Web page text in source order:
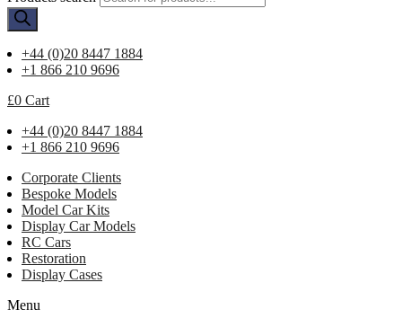
+44 (0)20 8447 1884
+1 866 210 9696
£0 Cart
+44 (0)20 8447 1884
+1 866 210 9696
Corporate Clients
Bespoke Models
Model Car Kits
Display Car Models
RC Cars
Restoration
Display Cases
Menu